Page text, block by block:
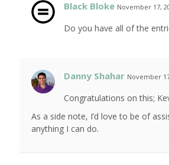
Black Bloke November 17,
Do you have all of the
Danny Shahar November
Congratulations on this;
As a side note, I’d love to be of
anything I can do.